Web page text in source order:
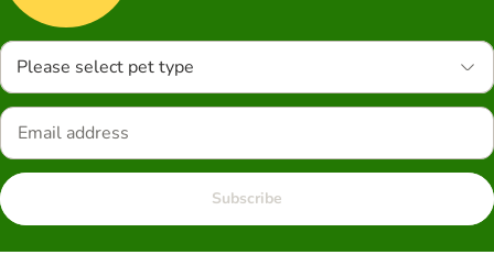
Please select pet type
Subscribe